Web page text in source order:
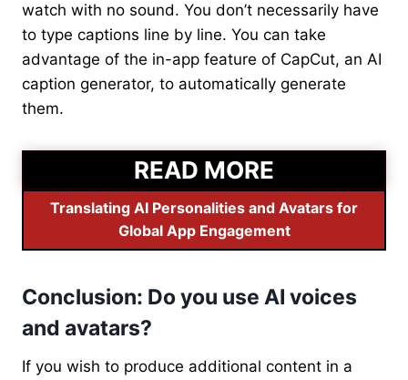
watch with no sound. You don’t necessarily have
to type captions line by line. You can take
advantage of the in-app feature of CapCut, an AI
caption generator, to automatically generate
them.
READ MORE
Translating AI Personalities and Avatars for
Global App Engagement
Conclusion: Do you use AI voices
and avatars?
If you wish to produce additional content in a